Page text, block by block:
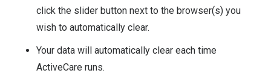
click the slider button next to the browser(s) you
wish to automatically clear.
Your data will automatically clear each time
ActiveCare runs.